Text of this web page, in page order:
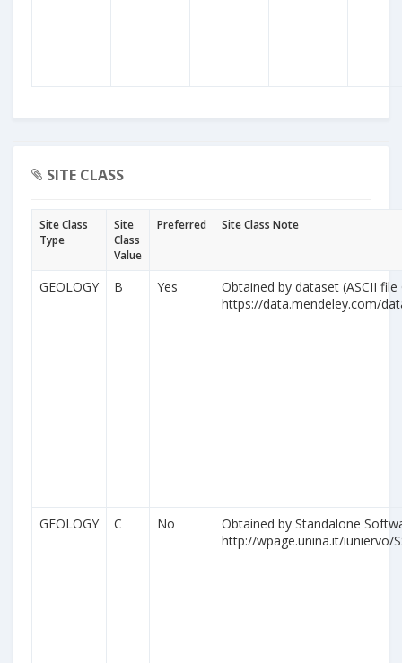
SITE CLASS
Site Class
Type
Site
Class
Value
Preferred Site Class Note
GEOLOGY B Yes
Obtained by dataset (ASCII file
https://data.mendeley.com/
GEOLOGY C No
Obtained by Standalone
http://wpage.unina.it/iuniervo/